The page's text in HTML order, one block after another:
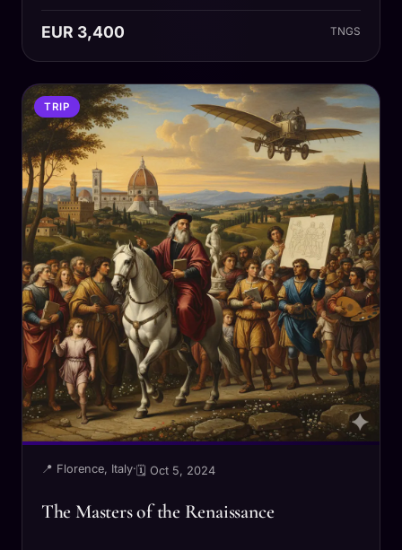
EUR 3,400 TNGS
TRIP
📍 Florence, Italy· 🗓 Oct 5, 2024
The Masters of the Renaissance